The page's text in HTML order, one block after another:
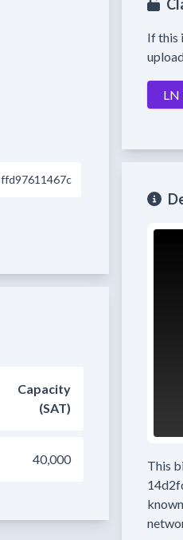
Capacity
(SAT)
40,000
If this
LN
This